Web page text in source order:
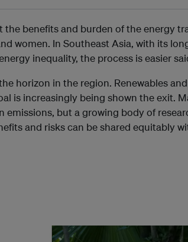
the benefits and burden of the energy
women. In Southeast Asia, with its
inequality, the process is easier
horizon in the region. Renewables
is increasingly being shown the exit. M
emissions, but a growing body of
and risks can be shared equitably